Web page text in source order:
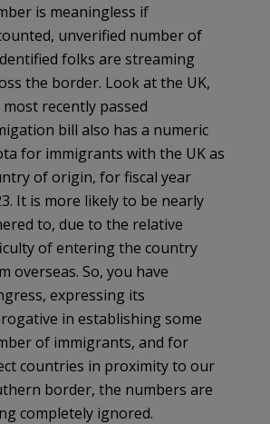
is meaningless if
unverified number of
folks are streaming
the border. Look at the UK,
recently passed
bill also has a numeric
for immigrants with the UK as
of origin, for fiscal year
It is more likely to be nearly
to, due to the relative
of entering the country
overseas. So, you have
expressing its
in establishing some
of immigrants, and for
countries in proximity to our
border, the numbers are
completely ignored.